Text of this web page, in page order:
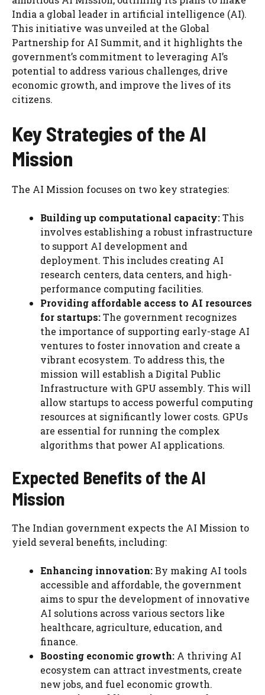
India a global leader in artificial intelligence (AI).
This initiative was unveiled at the Global
Partnership for AI Summit, and it highlights the
government’s commitment to leveraging AI’s
potential to address various challenges, drive
economic growth, and improve the lives of its
citizens.
Key Strategies of the AI
Mission
The AI Mission focuses on two key strategies:
Building up computational capacity:This
involves establishing a robust infrastructure
to support AI development and
deployment. This includes creating AI
research centers, data centers, and high-
performance computing facilities.
Providing affordable access to AI resources
for startups:The government recognizes
the importance of supporting early-stage AI
ventures to foster innovation and create a
vibrant ecosystem. To address this, the
mission will establish a Digital Public
Infrastructure with GPU assembly. This will
allow startups to access powerful computing
resources at significantly lower costs. GPUs
are essential for running the complex
algorithms that power AI applications.
Expected Benefits of the AI
Mission
The Indian government expects the AI Mission to
yield several benefits, including:
Enhancing innovation:By making AI tools
accessible and affordable, the government
aims to spur the development of innovative
AI solutions across various sectors like
healthcare, agriculture, education, and
finance.
Boosting economic growth: A thriving AI
ecosystem can attract investments, create
new jobs, and fuel economic growth.